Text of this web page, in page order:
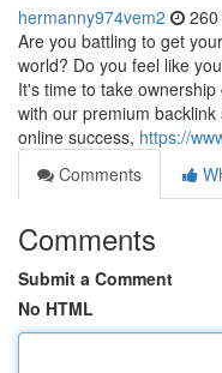
hermanny974vem2
Are you battling to get
world? Do you feel like
It's time to take
with our premium
online success, https://
Comments
Comments
Submit a Comment
No HTML